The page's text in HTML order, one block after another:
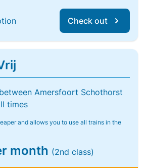
Check out
Amersfoort Schothorst
times
and allows you to use all trains in the
month (2nd class)